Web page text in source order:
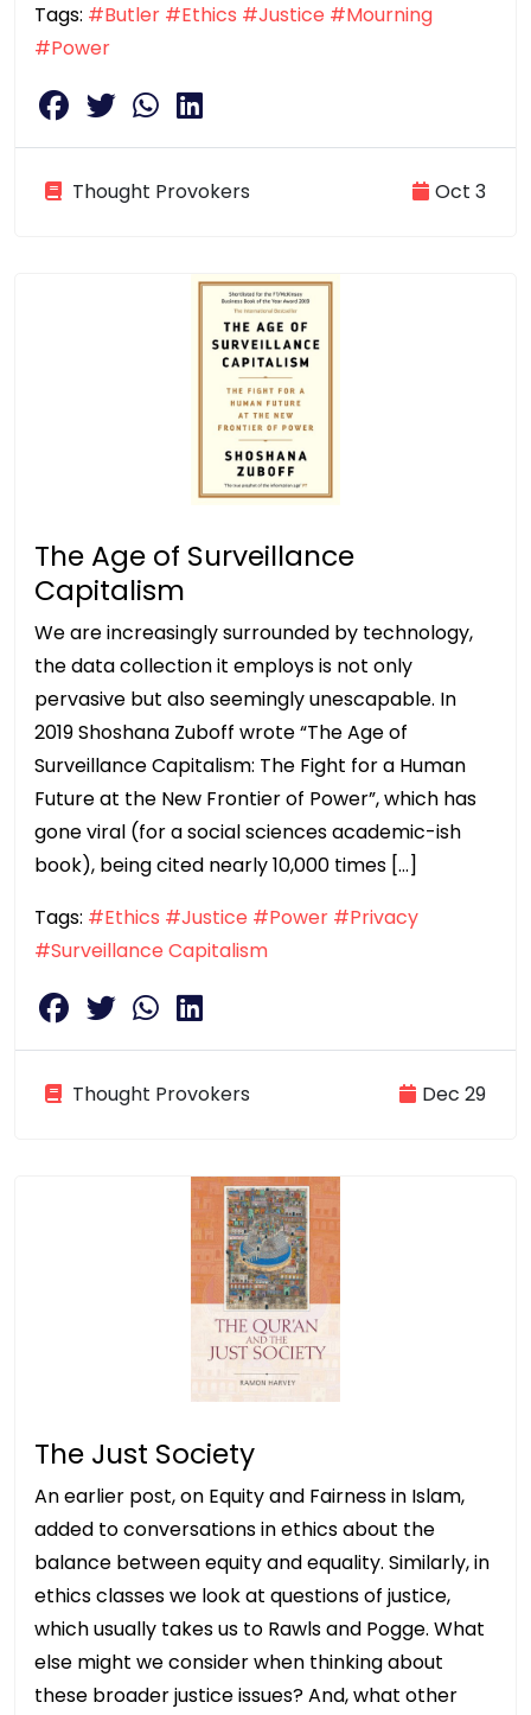
Tags: #Butler #Ethics #Justice #Mourning
#Power
Thought Provokers Oct 3
The Age of Surveillance
Capitalism
We are increasingly surrounded by technology,
the data collection it employs is not only
pervasive but also seemingly unescapable. In
2019 Shoshana Zuboff wrote “The Age of
Surveillance Capitalism: The Fight for a Human
Future at the New Frontier of Power”, which has
gone viral (for a social sciences academic-ish
book), being cited nearly 10,000 times […]
Tags: #Ethics #Justice #Power #Privacy
#Surveillance Capitalism
Thought Provokers Dec 29
The Just Society
An earlier post, on Equity and Fairness in Islam,
added to conversations in ethics about the
balance between equity and equality. Similarly, in
ethics classes we look at questions of justice,
which usually takes us to Rawls and Pogge. What
else might we consider when thinking about
these broader justice issues? And, what other